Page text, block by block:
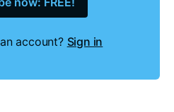
account? Sign in